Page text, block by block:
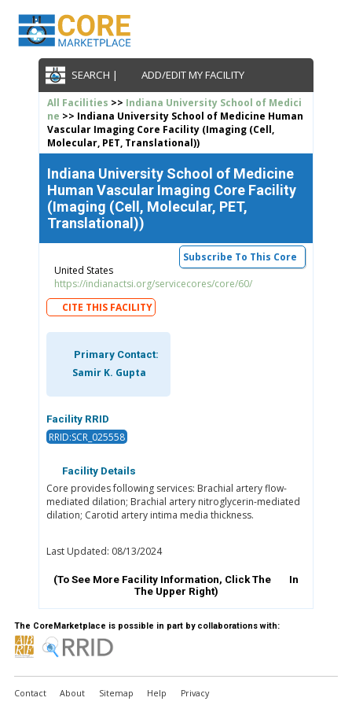
SEARCH | ADD/EDIT MY FACILITY
All Facilities >> Indiana University School of Medici
ne >> Indiana University School of Medicine Human
Vascular Imaging Core Facility (Imaging (Cell,
Molecular, PET, Translational))
Indiana University School of Medicine
Human Vascular Imaging Core Facility
(Imaging (Cell, Molecular, PET,
Translational))
Subscribe To This Core
United States
https://indianactsi.org/servicecores/core/60/
CITE THIS FACILITY
Primary Contact:
Samir K. Gupta
Facility RRID
RRID:SCR_025558
Facility Details
Core provides following services: Brachial artery flow-
mediated dilation; Brachial artery nitroglycerin-mediated
dilation; Carotid artery intima media thickness.
Last Updated: 08/13/2024
(To See More Facility Information, Click The
In
The Upper Right)
The CoreMarketplace is possible in part by collaborations with:
Contact About Sitemap Help Privacy